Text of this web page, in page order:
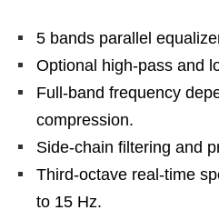
5 bands parallel
Optional high-pass and
Full-band frequency
compression.
Side-chain filtering and
Third-octave real-time
to 15 Hz.